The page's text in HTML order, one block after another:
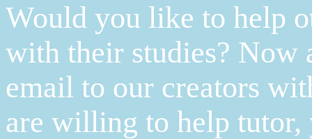
Would you like to help
with their studies? Now
email to our creators
are willing to help